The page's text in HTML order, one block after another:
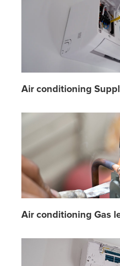
Air conditioning
Air conditioning Gas